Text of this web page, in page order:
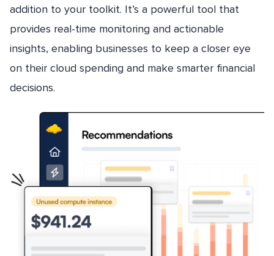
addition to your toolkit. It’s a powerful tool that
provides real-time monitoring and actionable
insights, enabling businesses to keep a closer eye
on their cloud spending and make smarter financial
decisions.